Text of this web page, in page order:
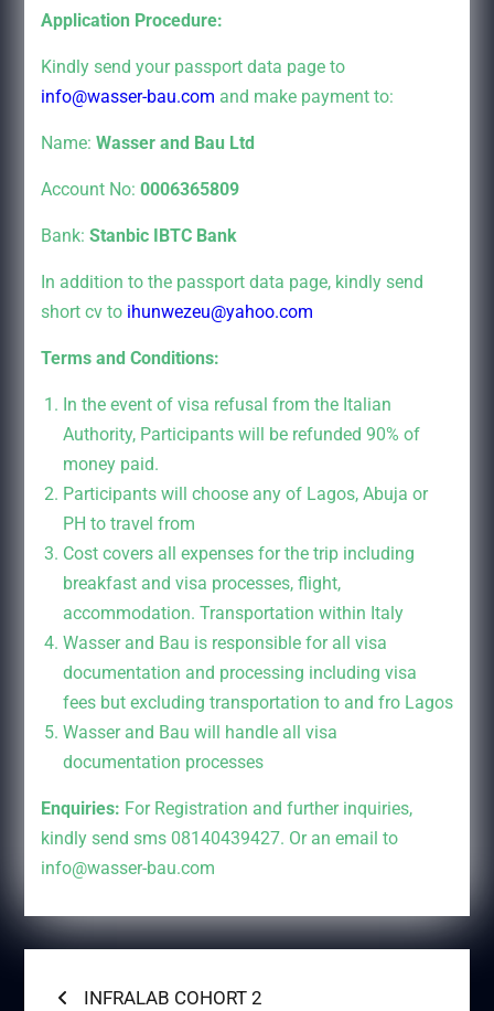
Application Procedure:
Kindly send your passport data page to
info@wasser-bau.com and make payment to:
Name: Wasser and Bau Ltd
Account No: 0006365809
Bank: Stanbic IBTC Bank
In addition to the passport data page, kindly send
short cv to ihunwezeu@yahoo.com
Terms and Conditions:
In the event of visa refusal from the Italian
Authority, Participants will be refunded 90% of
money paid.
Participants will choose any of Lagos, Abuja or
PH to travel from
Cost covers all expenses for the trip including
breakfast and visa processes, flight,
accommodation. Transportation within Italy
Wasser and Bau is responsible for all visa
documentation and processing including visa
fees but excluding transportation to and fro Lagos
Wasser and Bau will handle all visa
documentation processes
Enquiries: For Registration and further inquiries,
kindly send sms 08140439427. Or an email to
info@wasser-bau.com
PostPrevious
INFRALAB COHORT 2